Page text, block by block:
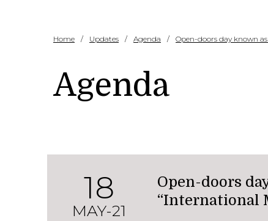
Home Updates Agenda Open-doors day known
Agenda
18
MAY-21
Open-doors
“International